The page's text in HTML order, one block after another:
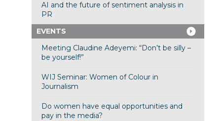
AI and the future of sentiment analysis in
PR
EVENTS
Meeting Claudine Adeyemi: “Don’t be silly –
be yourself!”
WIJ Seminar: Women of Colour in
Journalism
Do women have equal opportunities and
pay in the media?